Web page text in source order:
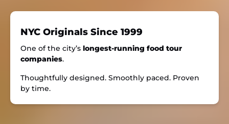
NYC Originals Since 1999
One of the city’s longest-running food tour
companies.
Thoughtfully designed. Smoothly paced. Proven
by time.